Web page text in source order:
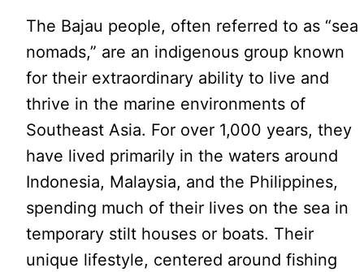
The Bajau people, often referred to as “sea
nomads,” are an indigenous group known
for their extraordinary ability to live and
thrive in the marine environments of
Southeast Asia. For over 1,000 years, they
have lived primarily in the waters around
Indonesia, Malaysia, and the Philippines,
spending much of their lives on the sea in
temporary stilt houses or boats. Their
unique lifestyle, centered around fishing